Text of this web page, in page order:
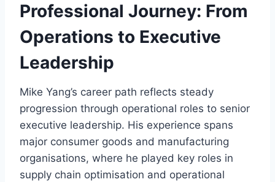
Professional Journey: From
Operations to Executive
Leadership
Mike Yang’s career path reflects steady
progression through operational roles to senior
executive leadership. His experience spans
major consumer goods and manufacturing
organisations, where he played key roles in
supply chain optimisation and operational